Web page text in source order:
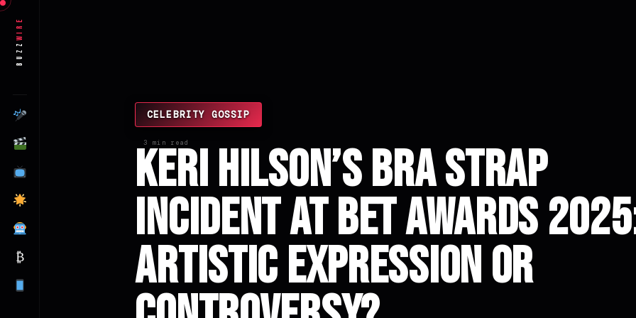
Buzz
Wire
₿
CELEBRITY GOSSIP
3 min read
Keri Hilson’s Bra Strap
Incident at BET Awards
Artistic Expression or